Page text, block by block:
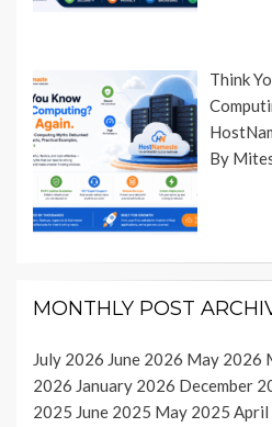
Think
By
MONTHLY POST
July 2026 June 2026 May 2026
2026 January 2026 December
2025 June 2025 May 2025 April